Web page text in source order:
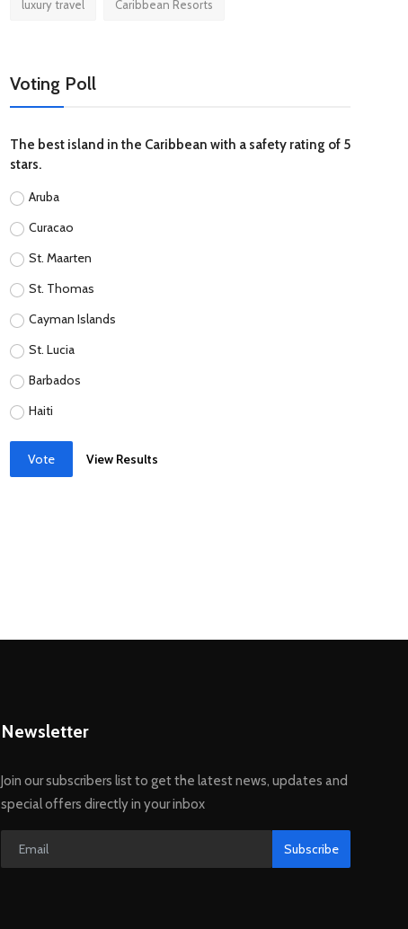
luxury travel Caribbean Resorts
Voting Poll
The best island in the Caribbean with a safety rating of 5
stars.
Aruba
Curacao
St. Maarten
St. Thomas
Cayman Islands
St. Lucia
Barbados
Haiti
Vote View Results
Newsletter
Join our subscribers list to get the latest news, updates and
special offers directly in your inbox
Subscribe